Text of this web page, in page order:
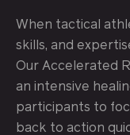
When tactical
skills, and
Our Accelerated
an intensive
participants to
back to action